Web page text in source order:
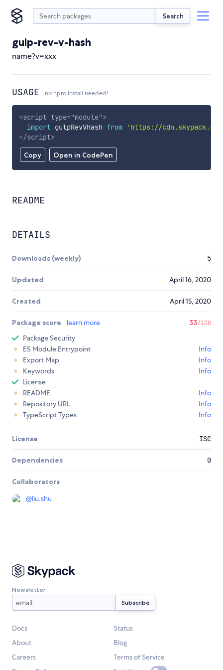
Search
gulp-rev-v-hash
name?v=xxx
USAGE no npm install needed!
Copy Open in CodePen
<script type="module">
import gulpRevVHash from
'https://
</script>
README
DETAILS
Downloads (weekly) 5
Updated April 16, 2020
Created April 15, 2020
Package score learn more 33/100
Package Security
ES Module Entrypoint
Info
Export Map
Info
Keywords
Info
License
README
Info
Repository URL
Info
TypeScript Types
Info
License ISC
Dependencies 0
Collaborators
@liu.shu
Newsletter
Docs
Status
About
Blog
Careers
Terms of Service